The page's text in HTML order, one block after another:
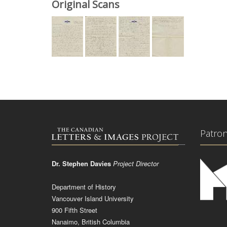
Original Scans
Dr. Stephen Davies Project Director
Department of History
Vancouver Island University
900 Fifth Street
Nanaimo, British Columbia